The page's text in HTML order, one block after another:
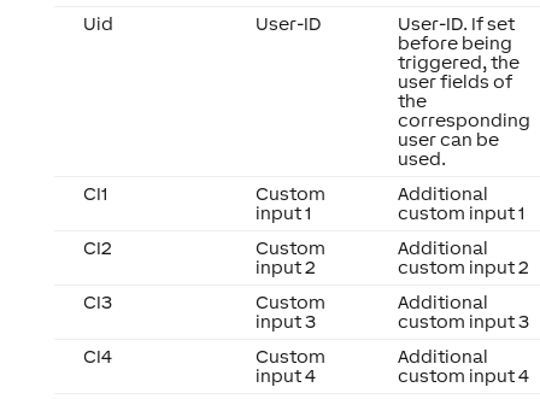
Uid
User-ID
User-ID. If set
before being
triggered, the
user fields of
the
corresponding
user can be
used.
CI1
Custom
input 1
Additional
custom input 1
CI2
Custom
input 2
Additional
custom input 2
CI3
Custom
input 3
Additional
custom input 3
CI4
Custom
input 4
Additional
custom input 4